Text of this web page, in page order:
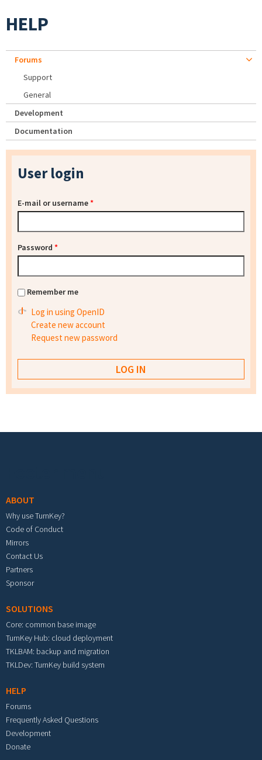
HELP
Forums
Support
General
Development
Documentation
User login
E-mail or username*
Password *
Remember me
Log in using OpenID
Create new account
Request new password
ABOUT
Why use TurnKey?
Code of Conduct
Mirrors
Contact Us
Partners
Sponsor
SOLUTIONS
Core: common base image
TurnKey Hub: cloud deployment
TKLBAM: backup and migration
TKLDev: TurnKey build system
HELP
Forums
Frequently Asked Questions
Development
Donate